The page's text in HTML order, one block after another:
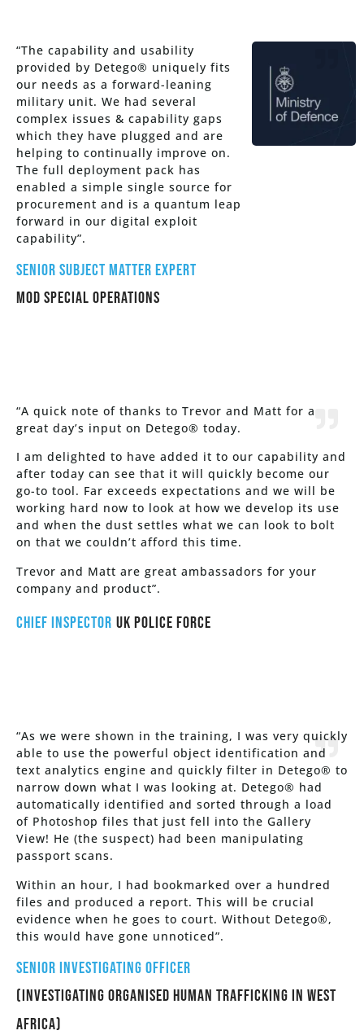
“The capability and usability
provided by Detego® uniquely fits
our needs as a forward-leaning
military unit. We had several
complex issues & capability gaps
which they have plugged and are
helping to continually improve on.
The full deployment pack has
enabled a simple single source for
procurement and is a quantum leap
forward in our digital exploit
capability”.
Senior Subject Matter Expert
MOD Special Operations
“A quick note of thanks to Trevor and Matt for a
great day’s input on Detego® today.
I am delighted to have added it to our capability and
after today can see that it will quickly become our
go-to tool. Far exceeds expectations and we will be
working hard now to look at how we develop its use
and when the dust settles what we can look to bolt
on that we couldn’t afford this time.
Trevor and Matt are great ambassadors for your
company and product”.
Chief Inspector UK Police Force
“As we were shown in the training, I was very quickly
able to use the powerful object identification and
text analytics engine and quickly filter in Detego® to
narrow down what I was looking at. Detego® had
automatically identified and sorted through a load
of Photoshop files that just fell into the Gallery
View! He (the suspect) had been manipulating
passport scans.
Within an hour, I had bookmarked over a hundred
files and produced a report. This will be crucial
evidence when he goes to court. Without Detego®,
this would have gone unnoticed”.
Senior Investigating Officer
(Investigating Organised Human trafficking in West
Africa)